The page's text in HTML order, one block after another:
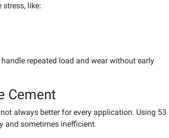
like:
repeated load and wear without early
Cement
always better for every application. Using 53
and sometimes inefficient.